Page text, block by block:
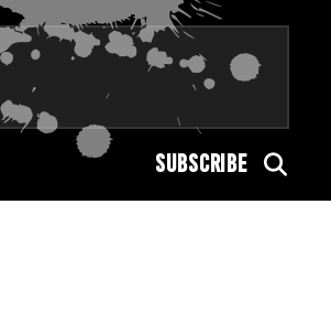
SUBSCRIBE